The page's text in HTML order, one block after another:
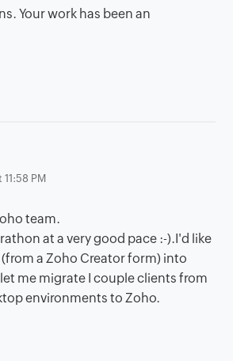
Your work has been an
PM
team.
at a very good pace :-).I'd like
a Zoho Creator form) into
me migrate I couple clients from
environments to Zoho.